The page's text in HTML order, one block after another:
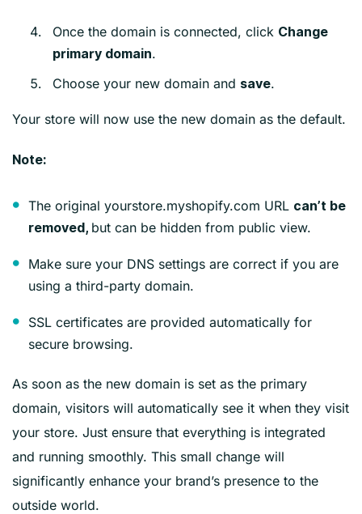
Once the domain is connected, click Change
primary domain.
Choose your new domain and save.
Your store will now use the new domain as the default.
Note:
The original yourstore.myshopify.com URL can’t be
removed, but can be hidden from public view.
Make sure your DNS settings are correct if you are
using a third-party domain.
SSL certificates are provided automatically for
secure browsing.
As soon as the new domain is set as the primary
domain, visitors will automatically see it when they visit
your store. Just ensure that everything is integrated
and running smoothly. This small change will
significantly enhance your brand’s presence to the
outside world.